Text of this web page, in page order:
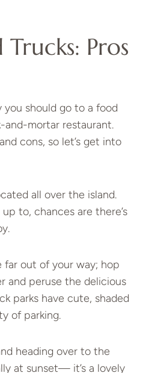
Pros
should go to a food
mortar restaurant.
cons, so let’s get into
all over the island.
to, chances are there’s
far out of your way; hop
and peruse the delicious
parks have cute, shaded
of parking.
heading over to the
at sunset— it’s a lovely